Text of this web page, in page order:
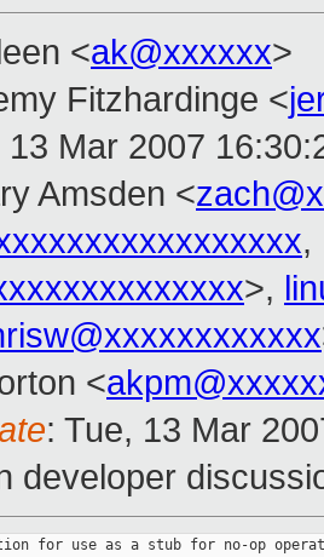
<ak@xxxxxx>
Fitzhardinge <
13 Mar 2007
Amsden <
,
>,
<
: Tue, 13 Mar
developer
for use as a stub for no-op